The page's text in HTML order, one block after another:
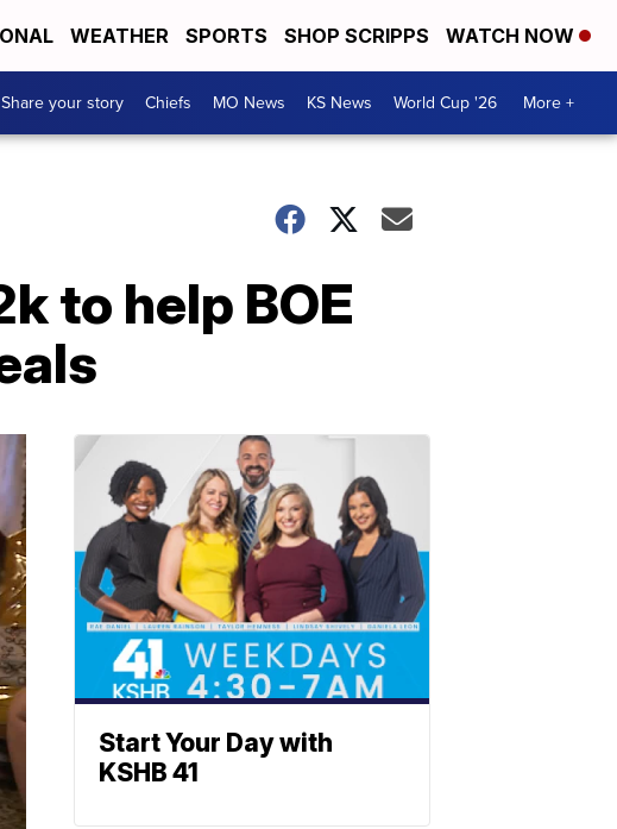
WEATHER SPORTS SHOP SCRIPPS WATCH NOW
your story Chiefs MO News KS News World Cup '26 More +
to help BOE
Start Your Day with
KSHB 41